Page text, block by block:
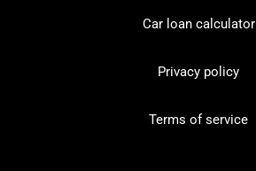
Car loan calculator
Privacy policy
Terms of service